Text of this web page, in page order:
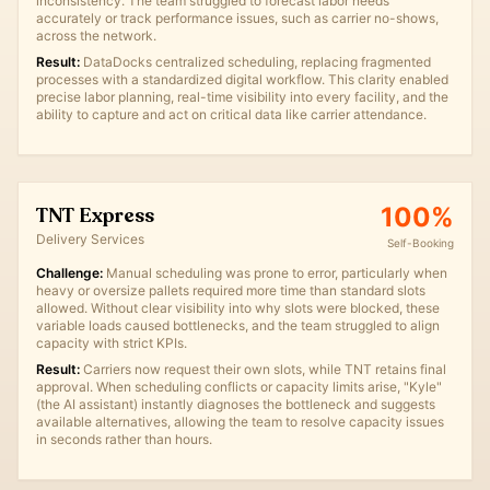
accurately or track performance issues, such as carrier no-shows,
across the network.
Result: DataDocks centralized scheduling, replacing fragmented
processes with a standardized digital workflow. This clarity enabled
precise labor planning, real-time visibility into every facility, and the
ability to capture and act on critical data like carrier attendance.
TNT Express
Delivery Services
100%
Self-Booking
Challenge: Manual scheduling was prone to error, particularly when
heavy or oversize pallets required more time than standard slots
allowed. Without clear visibility into why slots were blocked, these
variable loads caused bottlenecks, and the team struggled to align
capacity with strict KPIs.
Result: Carriers now request their own slots, while TNT retains final
approval. When scheduling conflicts or capacity limits arise, "Kyle"
(the AI assistant) instantly diagnoses the bottleneck and suggests
available alternatives, allowing the team to resolve capacity issues
in seconds rather than hours.